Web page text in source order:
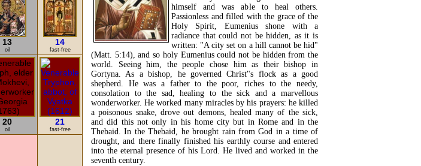
himself and was able to heal others.
Passionless and filled with the grace of the
Holy Spirit, Eumenius shone with a
radiance that could not be hidden, as it is
written: "A city set on a hill cannot be hid"
(Matt. 5:14), and so holy Eumenius could not be hidden from the
world. Seeing him, the people chose him as their bishop in
Gortyna. As a bishop, he governed Christ"s flock as a good
shepherd. He was a father to the poor, riches to the needy,
consolation to the sad, healing to the sick and a marvellous
wonderworker. He worked many miracles by his prayers: he killed
a poisonous snake, drove out demons, healed many of the sick,
and did this not only in his home city but in Rome and in the
Thebaid. In the Thebaid, he brought rain from God in a time of
drought, and there finally finished his earthly course and entered
into the eternal presence of his Lord. He lived and worked in the
seventh century.
13
oil
14
fast-free
20
oil
21
fast-free